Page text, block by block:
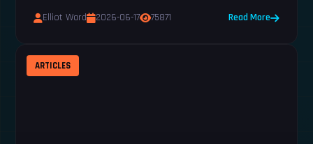
Elliot Ward 2026-06-17 75871 Read More
ARTICLES